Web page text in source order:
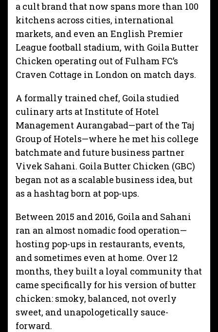
a cult brand that now spans more than 100
kitchens across cities, international
markets, and even an English Premier
League football stadium, with GoilaButter
Chicken operating out of Fulham FC’s
Craven Cottage in London on match days.
A formally trained chef, Goila studied
culinary arts at Institute of Hotel
Management Aurangabad—part of the Taj
Group of Hotels—where he met his college
batchmate and future business partner
Vivek Sahani. Goila Butter Chicken (GBC)
began not as a scalable business idea, but
as a hashtag born at pop-ups.
Between 2015 and 2016, Goila and Sahani
ran an almost nomadic food operation—
hosting pop-ups in restaurants, events,
and sometimes even at home. Over 12
months, they built a loyal community that
came specifically for his version of butter
chicken: smoky, balanced, not overly
sweet, and unapologetically sauce-
forward.